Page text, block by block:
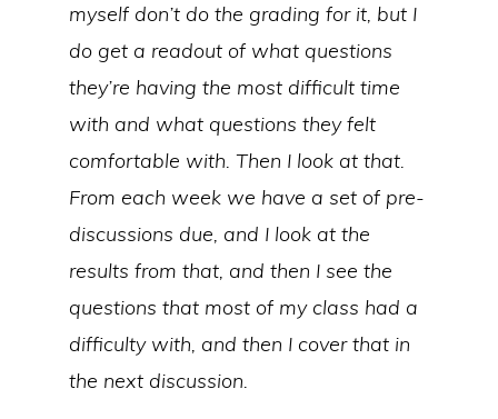
myself don’t do the grading for it, but I
do get a readout of what questions
they’re having the most difficult time
with and what questions they felt
comfortable with. Then I look at that.
From each week we have a set of pre-
discussions due, and I look at the
results from that, and then I see the
questions that most of my class had a
difficulty with, and then I cover that in
the next discussion.